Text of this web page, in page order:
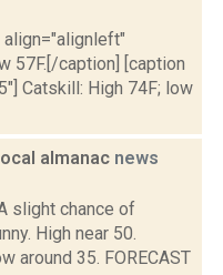
align="alignleft"
57F.[/caption] [caption
Catskill: High 74F; low
almanac news
slight chance of
High near 50.
around 35. FORECAST